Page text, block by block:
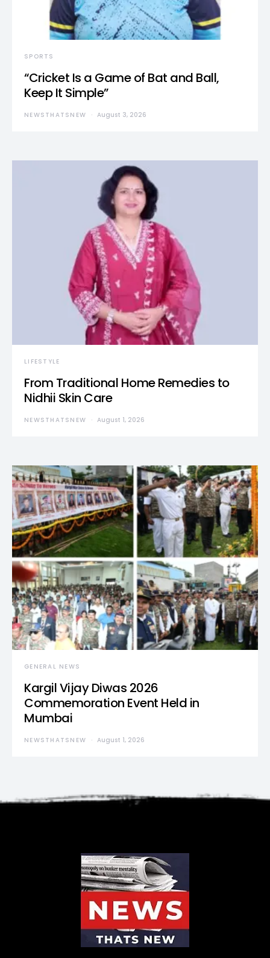
SPORTS
“Cricket Is a Game of Bat and Ball,
Keep It Simple”
NEWSTHATSNEW August 3, 2026
LIFESTYLE
From Traditional Home Remedies to
Nidhii Skin Care
NEWSTHATSNEW August 1, 2026
GENERAL NEWS
Kargil Vijay Diwas 2026
Commemoration Event Held in
Mumbai
NEWSTHATSNEW August 1, 2026